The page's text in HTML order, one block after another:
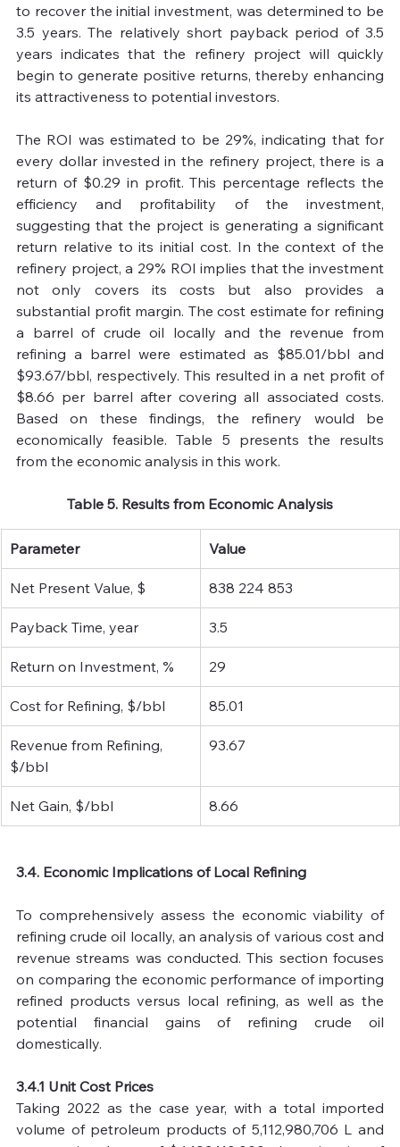
to recover the initial investment, was determined to be
3.5 years. The relatively short payback period of 3.5
years indicates that the refinery project will quickly
begin to generate positive returns, thereby enhancing
its attractiveness to potential investors.
The ROI was estimated to be 29%, indicating that for
every dollar invested in the refinery project, there is a
return of $0.29 in profit. This percentage reflects the
efficiency and profitability of the investment,
suggesting that the project is generating a significant
return relative to its initial cost. In the context of the
refinery project, a 29% ROI implies that the investment
not only covers its costs but also provides a
substantial profit margin. The cost estimate for refining
a barrel of crude oil locally and the revenue from
refining a barrel were estimated as $85.01/bbl and
$93.67/bbl, respectively. This resulted in a net profit of
$8.66 per barrel after covering all associated costs.
Based on these findings, the refinery would be
economically feasible. Table 5 presents the results
from the economic analysis in this work.
Table 5. Results from Economic Analysis
Parameter Value
Net Present Value, $ 838 224 853
Payback Time, year 3.5
Return on Investment, % 29
Cost for Refining, $/bbl 85.01
Revenue from Refining,
$/bbl
93.67
Net Gain, $/bbl 8.66
3.4. Economic Implications of Local Refining
To comprehensively assess the economic viability of
refining crude oil locally, an analysis of various cost and
revenue streams was conducted. This section focuses
on comparing the economic performance of importing
refined products versus local refining, as well as the
potential financial gains of refining crude oil
domestically.
3.4.1 Unit Cost Prices
Taking 2022 as the case year, with a total imported
volume of petroleum products of 5,112,980,706 L and